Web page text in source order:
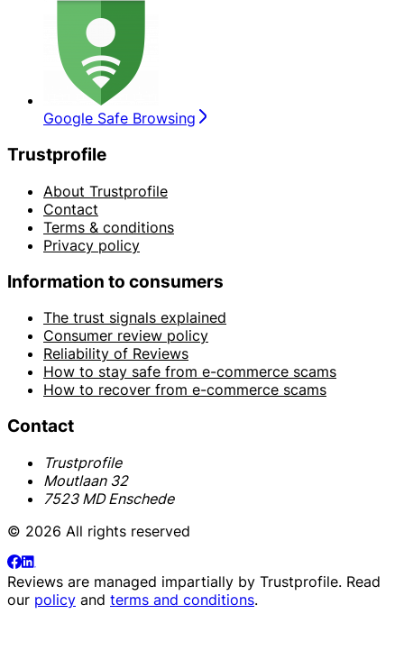
Google Safe Browsing
Trustprofile
About Trustprofile
Contact
Terms & conditions
Privacy policy
Information to consumers
The trust signals explained
Consumer review policy
Reliability of Reviews
How to stay safe from e-commerce scams
How to recover from e-commerce scams
Contact
Trustprofile
Moutlaan 32
7523 MD Enschede
© 2026 All rights reserved
Reviews are managed impartially by Trustprofile. Read
our policy and terms and conditions.